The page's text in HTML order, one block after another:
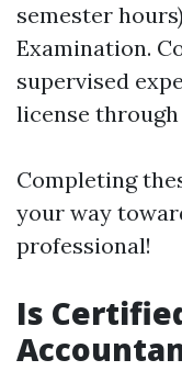
semester
Examination.
supervised
license
Completing
your way
professional!
Is